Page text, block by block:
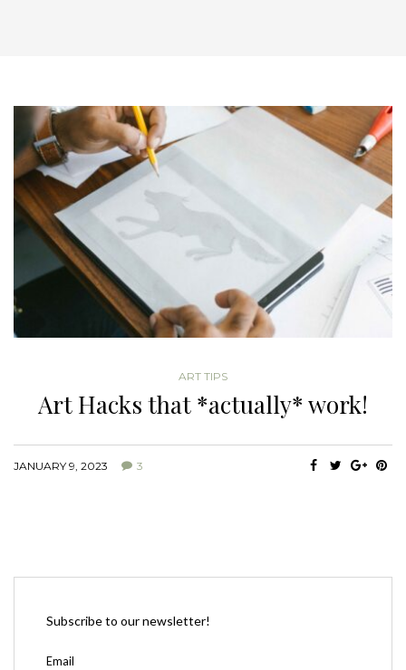
ART TIPS
Art Hacks that *actually* work!
JANUARY 9, 2023 3
Subscribe to our newsletter!
Email